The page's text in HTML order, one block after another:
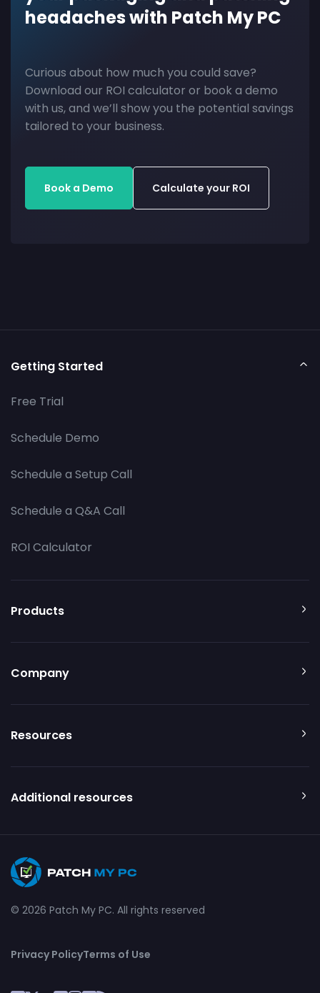
headaches with Patch My PC
Curious about how much you could save?
Download our ROI calculator or book a demo
with us, and we’ll show you the potential savings
tailored to your business.
Book a Demo Calculate your ROI
Getting Started
Free Trial
Schedule Demo
Schedule a Setup Call
Schedule a Q&A Call
ROI Calculator
Products
Company
Resources
Additional resources
© 2026 Patch My PC. All rights reserved
Privacy PolicyTerms of Use